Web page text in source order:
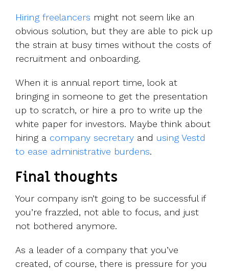
Hiring freelancers might not seem like an
obvious solution, but they are able to pick up
the strain at busy times without the costs of
recruitment and onboarding.
When it is annual report time, look at
bringing in someone to get the presentation
up to scratch, or hire a pro to write up the
white paper for investors. Maybe think about
hiring a company secretary and using Vestd
to ease administrative burdens.
Final thoughts
Your company isn’t going to be successful if
you’re frazzled, not able to focus, and just
not bothered anymore.
As a leader of a company that you’ve
created, of course, there is pressure for you